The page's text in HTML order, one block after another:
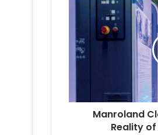
Manroland
the
New
Printing
Manroland
Reality